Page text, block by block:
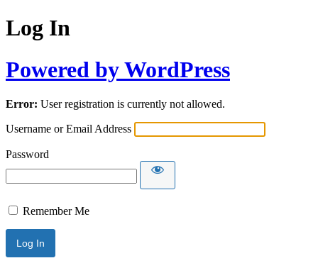
Log In
Powered by WordPress
Error: User registration is currently not allowed.
Username or Email Address
Password
Remember Me